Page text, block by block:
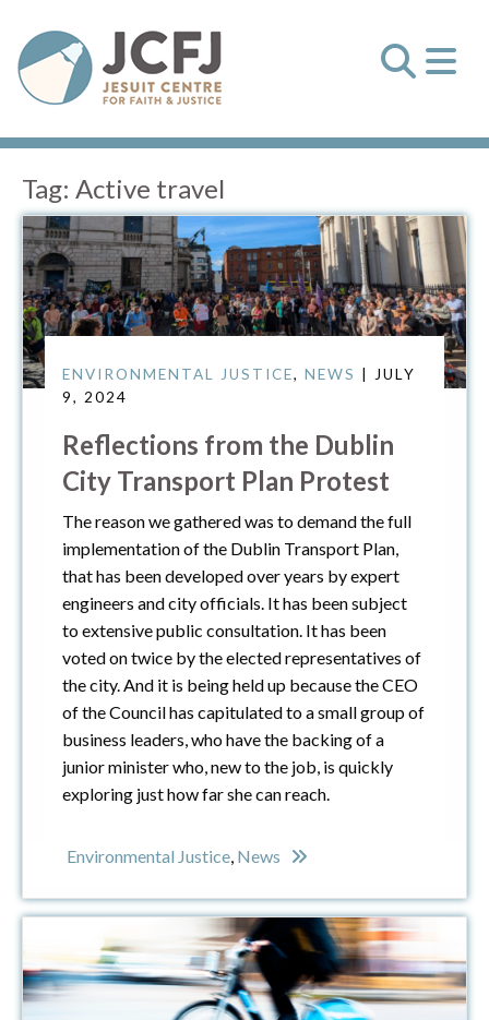
Tag: Active travel
ENVIRONMENTAL JUSTICE,NEWS
| JULY
9, 2024
Reflections from the Dublin
City Transport Plan Protest
The reason we gathered was to demand the full
implementation of the Dublin Transport Plan,
that has been developed over years by expert
engineers and city officials. It has been subject
to extensive public consultation. It has been
voted on twice by the elected representatives of
the city. And it is being held up because the CEO
of the Council has capitulated to a small group of
business leaders, who have the backing of a
junior minister who, new to the job, is quickly
exploring just how far she can reach.
Environmental Justice, News